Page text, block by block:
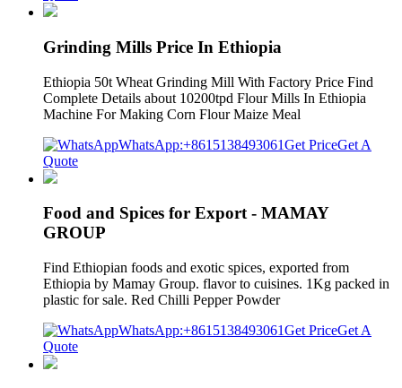
Grinding Mills Price In Ethiopia
Ethiopia 50t Wheat Grinding Mill With Factory Price Find
Complete Details about 10200tpd Flour Mills In Ethiopia
Machine For Making Corn Flour Maize Meal
WhatsApp:+8615138493061Get PriceGet A
Quote
Food and Spices for Export - MAMAY
GROUP
Find Ethiopian foods and exotic spices, exported from
Ethiopia by Mamay Group. flavor to cuisines. 1Kg packed in
plastic for sale. Red Chilli Pepper Powder
WhatsApp:+8615138493061Get PriceGet A
Quote